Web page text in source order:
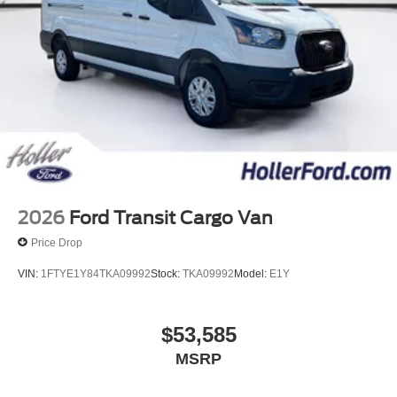
Title/Registration and other government required charges.
Vehicles which are registered outside the state of Florida
will incur a $495.00 fee to cover additional costs of titling,
registration, administrative resources and document
shipping. This fee also represents costs and profit to the
dealer for items such as inspecting, cleaning and
adjusting vehicles, and preparing documents related to
the sale. No surprises, no hassles! While every
reasonable effort is made to ensure the accuracy of this
omissions contained on these pages. Please verify any
information in question with us.
2026 Ford Transit Cargo Van
Price Drop
VIN: 1FTYE1Y84TKA09992Stock: TKA09992Model: E1Y
$53,585
MSRP